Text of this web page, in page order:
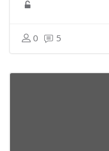
0 5